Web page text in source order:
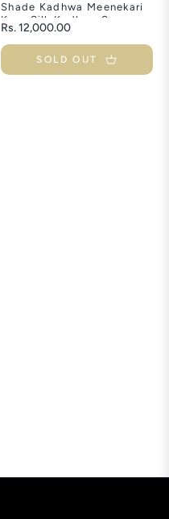
Shade Kadhwa Meenekari
Kora Silk Kadhwa Saree
With Meenakari Buti
Regular
price
Rs. 12,000.00
SOLD OUT